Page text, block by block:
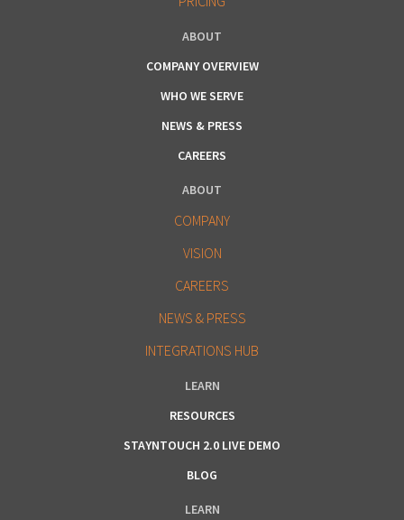
ABOUT
COMPANY OVERVIEW
WHO WE SERVE
NEWS & PRESS
CAREERS
ABOUT
COMPANY
VISION
CAREERS
NEWS & PRESS
INTEGRATIONS HUB
LEARN
RESOURCES
STAYNTOUCH 2.0 LIVE DEMO
BLOG
LEARN